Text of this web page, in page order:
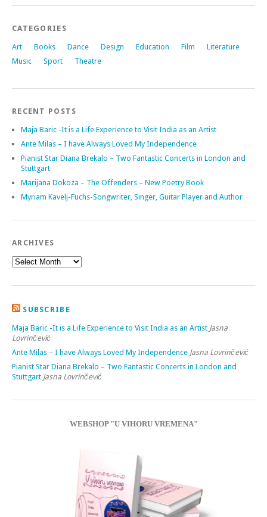
CATEGORIES
Art Books Dance Design Education Film
Literature
Music
Sport Theatre
RECENT POSTS
Maja Baric -It is a Life Experience to Visit India as an Artist
Ante Milas – I have Always Loved My Independence
Pianist Star Diana Brekalo – Two Fantastic Concerts in London and
Stuttgart
Marijana Dokoza – The Offenders – New Poetry Book
Myriam Kavelj-Fuchs-Songwriter, Singer, Guitar Player and Author
ARCHIVES
SUBSCRIBE
Maja Baric -It is a Life Experience to Visit India as an Artist Jasna
Lovrinčević
Ante Milas – I have Always Loved My Independence Jasna Lovrinčević
Pianist Star Diana Brekalo – Two Fantastic Concerts in London and
Stuttgart Jasna Lovrinčević
WEBSHOP "U VIHORU VREMENA"